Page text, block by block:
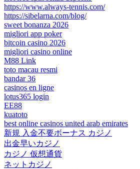
https://www.always-tennis.com/
https://sibelarna.com/blog/
sweet bonanza 2026
migliori app poker
bitcoin casino 2026
migliori casino online
M88 Link
toto macau resmi
bandar 36
casinos en ligne
lotus365 login
EE88
kuatoto
best online casinos united arab emirates
新規 入金不要ボーナス カジノ
出金早いカジノ
カジノ 仮想通貨
ネットカジノ